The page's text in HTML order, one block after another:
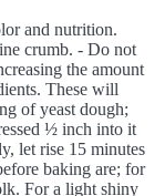
and nutrition.
crumb. - Do not
the amount
These will
of yeast dough;
½ inch into it
let rise 15 minutes
baking are; for
For a light shiny